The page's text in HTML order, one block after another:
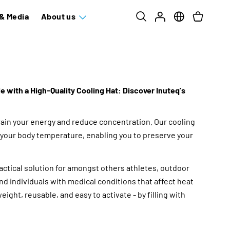
Media About us
with a High-Quality Cooling Hat: Discover Inuteq's
your energy and reduce concentration. Our cooling
body temperature, enabling you to preserve your
solution for amongst others athletes, outdoor
individuals with medical conditions that affect heat
reusable, and easy to activate - by filling with